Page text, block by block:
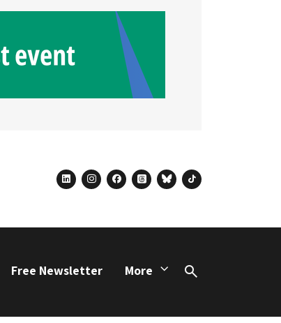
linkedininstagram
facebook
threadsblueskytiktok
Free Newsletter More
Search